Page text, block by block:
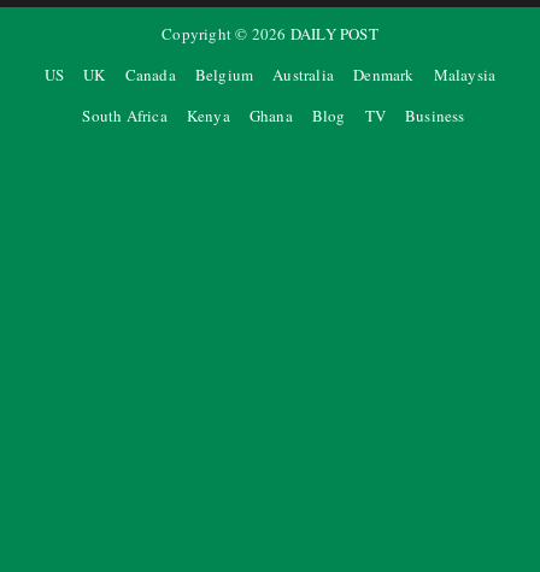
Copyright © 2026 DAILY POST
US
UK Canada Belgium Australia Denmark
Malaysia
South Africa
Kenya Ghana Blog TV Business